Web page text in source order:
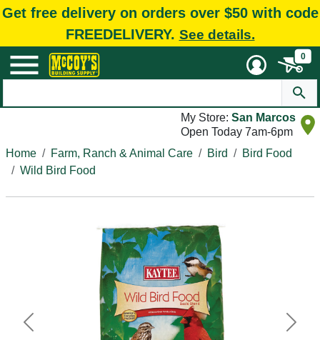
Get free delivery on orders over $50 with code
FREEDELIVERY. See details.
0
My Store: San Marcos
Open Today 7am-6pm
Home
Farm, Ranch & Animal Care Bird
Bird Food
Wild Bird Food
Previous Next